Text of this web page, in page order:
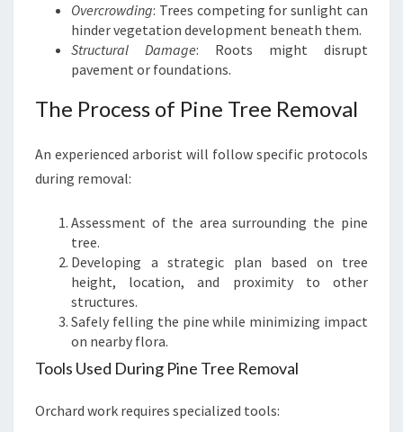
Overcrowding: Trees competing for sunlight can
hinder vegetation development beneath them.
Structural Damage: Roots might disrupt
pavement or foundations.
The Process of Pine Tree Removal
An experienced arborist will follow specific protocols
during removal:
Assessment of the area surrounding the pine
tree.
Developing a strategic plan based on tree
height, location, and proximity to other
structures.
Safely felling the pine while minimizing impact
on nearby flora.
Tools Used During Pine Tree Removal
Orchard work requires specialized tools: